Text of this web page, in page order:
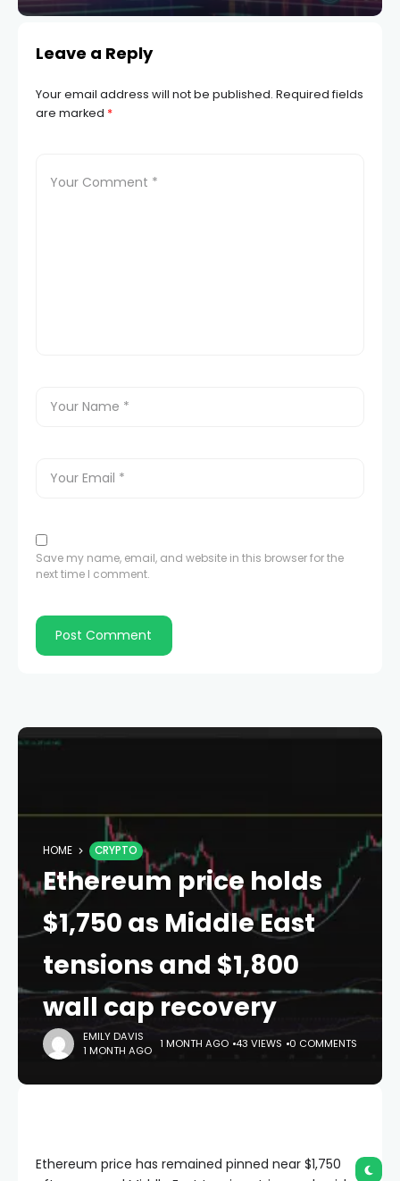
Leave a Reply
Your email address will not be published. Required fields
are marked *
Save my name, email, and website in this browser for the
next time I comment.
HOME CRYPTO
Ethereum price holds
$1,750 as Middle East
tensions and $1,800
wall cap recovery
EMILY DAVIS
1 MONTH AGO 1 MONTH AGO 43 VIEWS 0 COMMENTS
Ethereum price has remained pinned near $1,750